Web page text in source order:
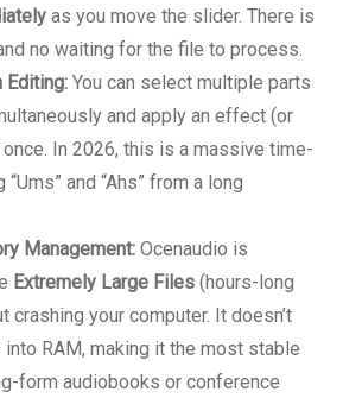
as you move the slider. There is
no waiting for the file to process.
Editing: You can select multiple parts
and apply an effect (or
In 2026, this is a massive time-
and “Ahs” from a long
Management: Ocenaudio is
Extremely Large Files (hours-long
crashing your computer. It doesn’t
RAM, making it the most stable
form audiobooks or conference